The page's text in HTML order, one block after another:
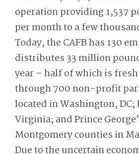
operation providing 1,537
per month to a few
Today, the CAFB has 130
distributes 33 million
year – half of which is
through 700 non-profit
located in Washington,
Virginia; and Prince
Montgomery counties in
Due to the uncertain